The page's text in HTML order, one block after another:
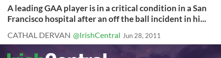
A leading GAA player is in a critical condition in a San
Francisco hospital after an off the ball incident in hi...
CATHAL DERVAN @IrishCentral Jun 28, 2011